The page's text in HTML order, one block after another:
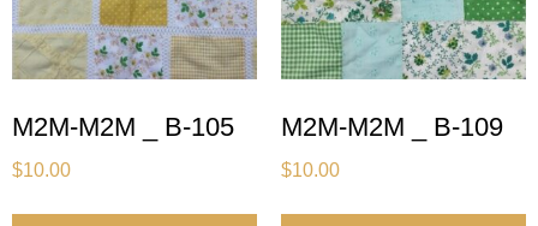
M2M-M2M _ B-105
$10.00
M2M-M2M _ B-109
$10.00